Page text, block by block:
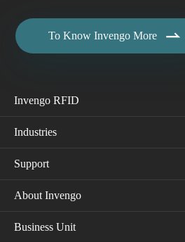
To Know Invengo More 
Invengo RFID
Industries
Support
About Invengo
Business Unit